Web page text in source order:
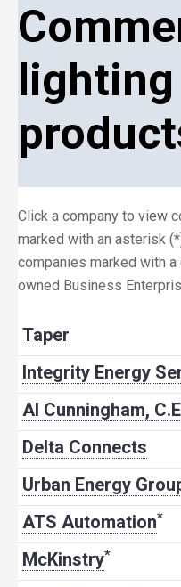
lighting
Click a company to view
marked with an asterisk
companies marked with
owned Business
Taper
Integrity Energy
Al Cunningham,
Delta Connects
Urban Energy
ATS Automation*
McKinstry*